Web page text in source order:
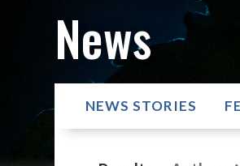
News
NEWS STORIES